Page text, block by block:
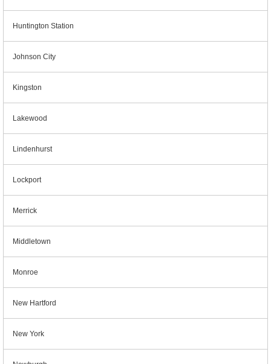
Huntington Station
Johnson City
Kingston
Lakewood
Lindenhurst
Lockport
Merrick
Middletown
Monroe
New Hartford
New York